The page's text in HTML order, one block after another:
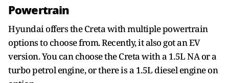
Powertrain
Hyundai offers the Creta with multiple powertrain
options to choose from. Recently, it also got an EV
version. You can choose the Creta with a 1.5L NA or a
turbo petrol engine, or there is a 1.5L diesel engine on